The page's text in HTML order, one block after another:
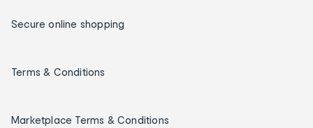
Secure online shopping
Terms & Conditions
Marketplace Terms & Conditions